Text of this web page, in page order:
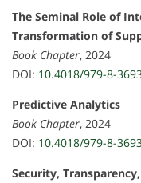
The Seminal Role of
Transformation of
Book Chapter, 2024
DOI: 10.4018/979-8-
Predictive Analytics
Book Chapter, 2024
DOI: 10.4018/979-8-
Security,